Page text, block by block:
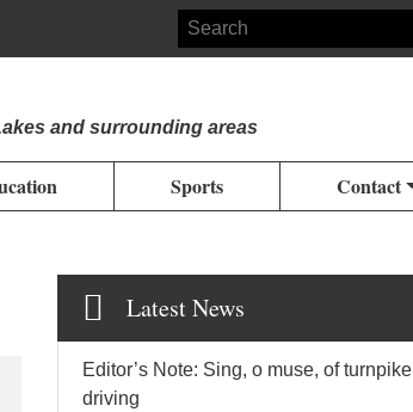
and surrounding areas
Sports Contact
Latest News
Editor’s Note: Sing, o muse, of turnpike
driving